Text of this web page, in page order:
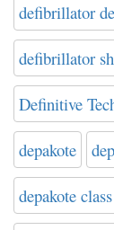
defibrillator
defibrillator
Definitive
depakote
depakote